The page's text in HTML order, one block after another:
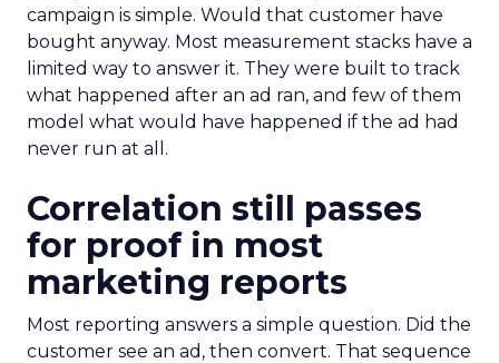
campaign is simple. Would that customer have
bought anyway. Most measurement stacks have a
limited way to answer it. They were built to track
what happened after an ad ran, and few of them
model what would have happened if the ad had
never run at all.
Correlation still passes
for proof in most
marketing reports
Most reporting answers a simple question. Did the
customer see an ad, then convert. That sequence